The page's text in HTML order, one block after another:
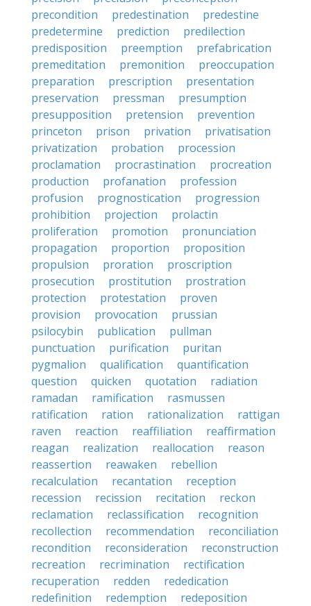
precondition
predestination
predestine
predetermine
prediction
predilection
predisposition
preemption
prefabrication
premeditation
premonition
preoccupation
preparation
prescription
presentation
preservation
pressman
presumption
presupposition
pretension
prevention
princeton
prison privation
privatisation
privatization
probation
procession
proclamation
procrastination
procreation
production
profanation
profession
profusion
prognostication
progression
prohibition
projection
prolactin
proliferation
promotion
pronunciation
propagation
proportion
proposition
propulsion
proration
proscription
prosecution
prostitution
prostration
protection
protestation
proven
provision
provocation
prussian
psilocybin
publication
pullman
punctuation
purification
puritan
pygmalion
qualification
quantification
question
quicken quotation
radiation
ramadan
ramification
rasmussen
ratification
ration rationalization
rattigan
raven
reaction reaffiliation
reaffirmation
reagan
realization reallocation
reason
reassertion
reawaken
rebellion
recalculation
recantation
reception
recession
recission recitation
reckon
reclamation
reclassification
recognition
recollection
recommendation
reconciliation
recondition
reconsideration
reconstruction
recreation
recrimination
rectification
recuperation
redden
rededication
redefinition
redemption
redeposition